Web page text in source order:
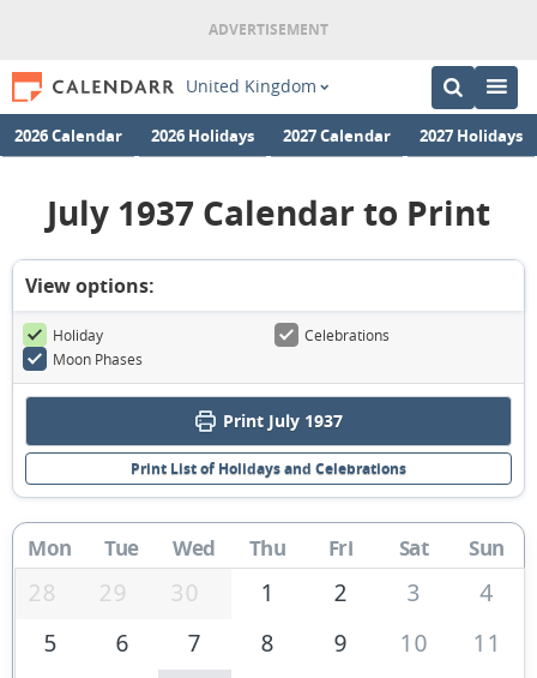
United Kingdom
2026 Calendar 2026 Holidays 2027 Calendar 2027 Holidays
July 1937 Calendar to Print
View options:
Holiday
Celebrations
Moon Phases
Print July 1937
Print List of Holidays and Celebrations
Mon Tue Wed Thu Fri Sat Sun
28 29 30 1 2 3
4
5
6 7 8 9 10
11